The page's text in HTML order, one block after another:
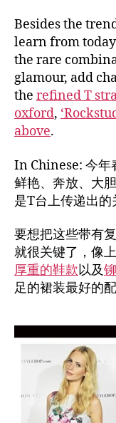
Besides the
learn from
the rare
glamour, add
the refined T
oxford,
above.
In Chinese: 今年
鲜艳、奔放、大
是T台上传递出的
要想把这些带有
就很关键了，像
厚重的鞋款以及
足的裙装最好的配